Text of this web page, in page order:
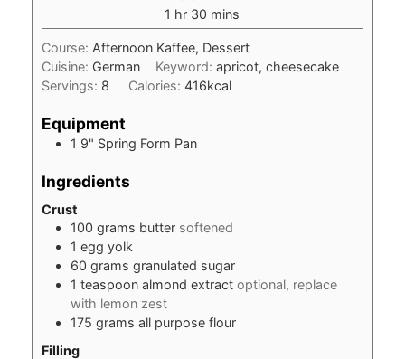
1 hour
hr 30 minutes
mins
Course: Afternoon Kaffee, Dessert
Cuisine: German Keyword: apricot, cheesecake
Servings: 8 Calories: 416kcal
Equipment
1 9" Spring Form Pan
Ingredients
Crust
100 grams butter softened
1 egg yolk
60 grams granulated sugar
1 teaspoon almond extract optional, replace
with lemon zest
175 grams all purpose flour
Filling